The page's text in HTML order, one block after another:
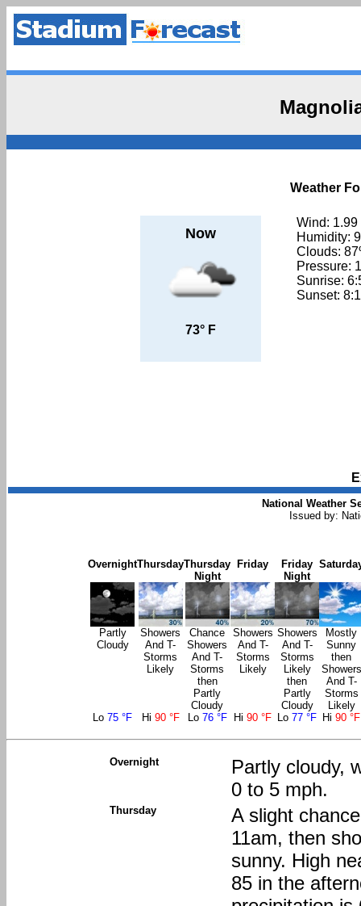
Weather
Now
73° F
Wind: 1.99
Humidity:
Clouds:
Pressure:
Sunrise:
Sunset:
National Weather
Issued by:
Overnight
Partly
Cloudy
Thursday
Showers
And T-
Storms
Likely
Thursday
Night
Chance
Showers
And T-
Storms
then
Partly
Cloudy
Friday
Showers
And T-
Storms
Likely
Friday
Night
Showers
And T-
Storms
Likely
then
Partly
Cloudy
Mostly
Sunny
then
Showers
And T-
Storms
Likely
Lo 75 °F Hi 90 °F Lo 76 °F Hi 90 °F Lo 77 °F Hi 90 °F
Overnight
Partly cloudy,
0 to 5 mph.
Thursday
A slight
11am, then
sunny. High
85 in the